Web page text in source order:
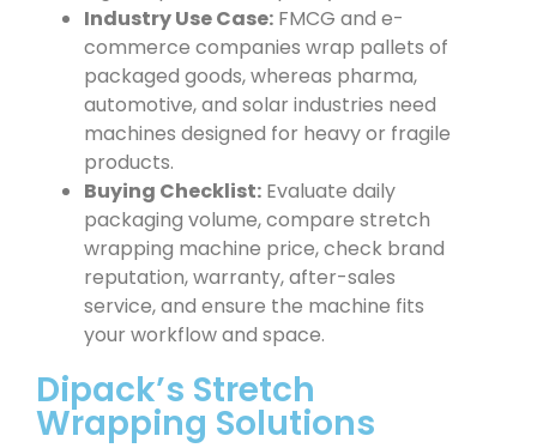
Industry Use Case: FMCG and e-
commerce companies wrap pallets of
packaged goods, whereas pharma,
automotive, and solar industries need
machines designed for heavy or fragile
products.
Buying Checklist: Evaluate daily
packaging volume, compare stretch
wrapping machine price, check brand
reputation, warranty, after-sales
service, and ensure the machine fits
your workflow and space.
Dipack’s Stretch
Wrapping Solutions